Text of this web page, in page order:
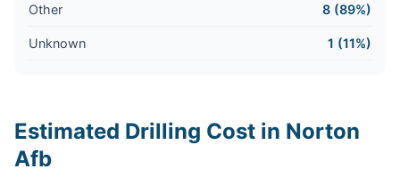
Other 8 (89%)
Unknown 1 (11%)
Estimated Drilling Cost in Norton
Afb